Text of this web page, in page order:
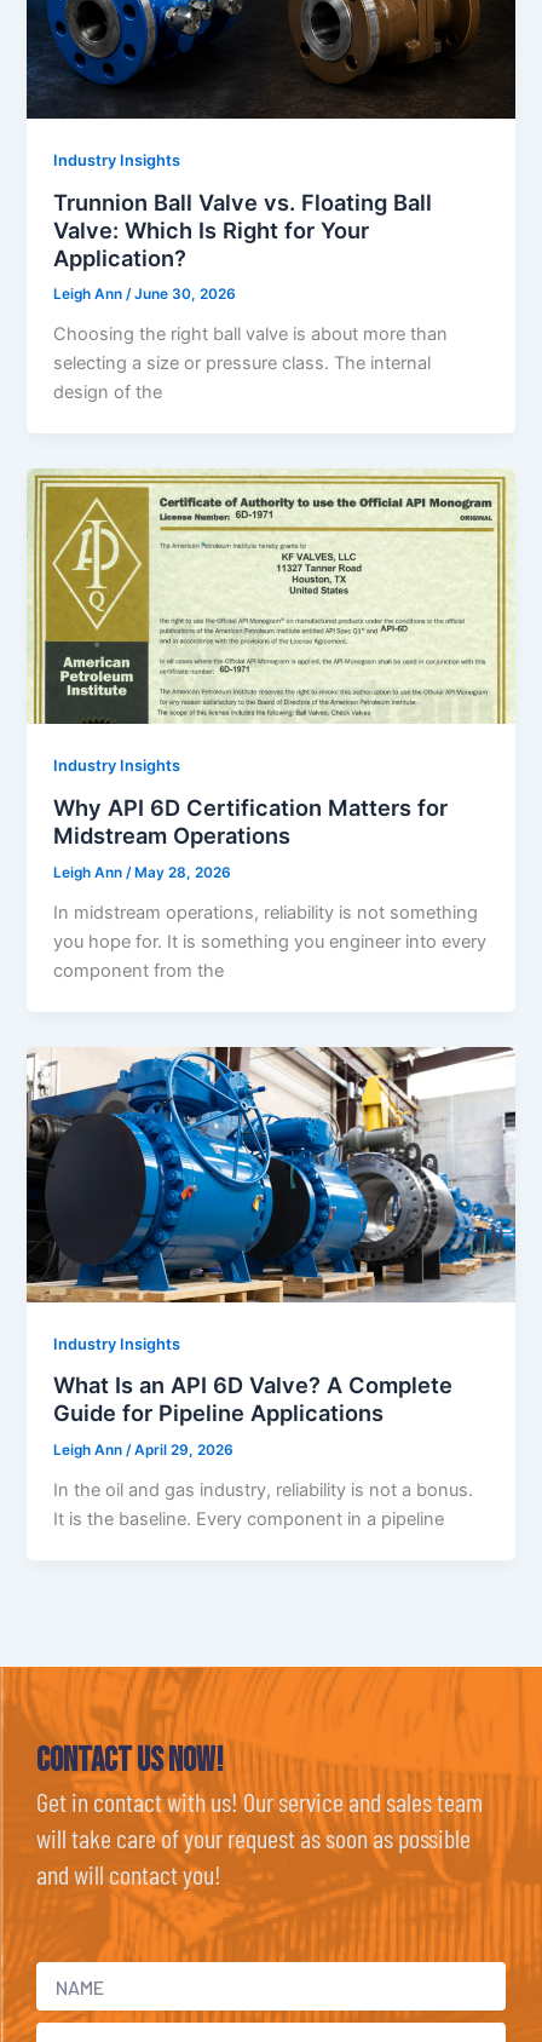
Industry Insights
Trunnion Ball Valve vs. Floating Ball
Valve: Which Is Right for Your
Application?
Leigh Ann/June 30, 2026
Choosing the right ball valve is about more than
selecting a size or pressure class. The internal
design of the
Industry Insights
Why API 6D Certification Matters for
Midstream Operations
Leigh Ann/May 28, 2026
In midstream operations, reliability is not something
you hope for. It is something you engineer into every
component from the
Industry Insights
What Is an API 6D Valve? A Complete
Guide for Pipeline Applications
Leigh Ann/April 29, 2026
In the oil and gas industry, reliability is not a bonus.
It is the baseline. Every component in a pipeline
Contact Us now!
Get in contact with us! Our service and sales team
will take care of your request as soon as possible
and will contact you!